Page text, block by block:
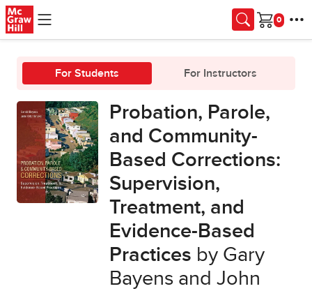
Skip to main content
Cart
For Students For Instructors
Probation, Parole,
and Community-
Based Corrections:
Supervision,
Treatment, and
Evidence-Based
Practices by Gary
Bayens and John